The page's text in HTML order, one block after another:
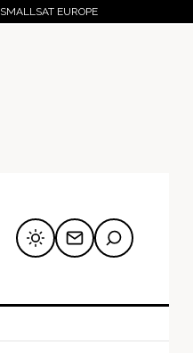
SMALLSAT EUROPE